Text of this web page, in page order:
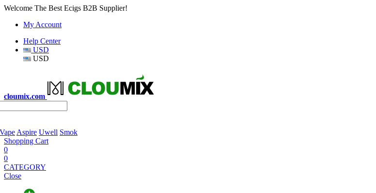
Welcome The Best Ecigs B2B Supplier!
My Account
Help Center
USD
USD
cloumix.com
Aspire Uwell Smok
Shopping Cart
0
0
CATEGORY
Close